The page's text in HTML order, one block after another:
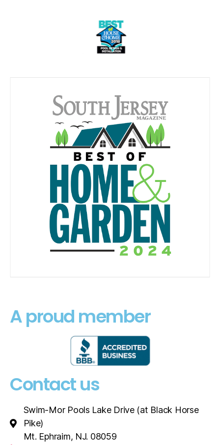
A proud member
Contact us
Swim-Mor Pools Lake Drive (at Black Horse
Pike)
Mt. Ephraim, NJ. 08059